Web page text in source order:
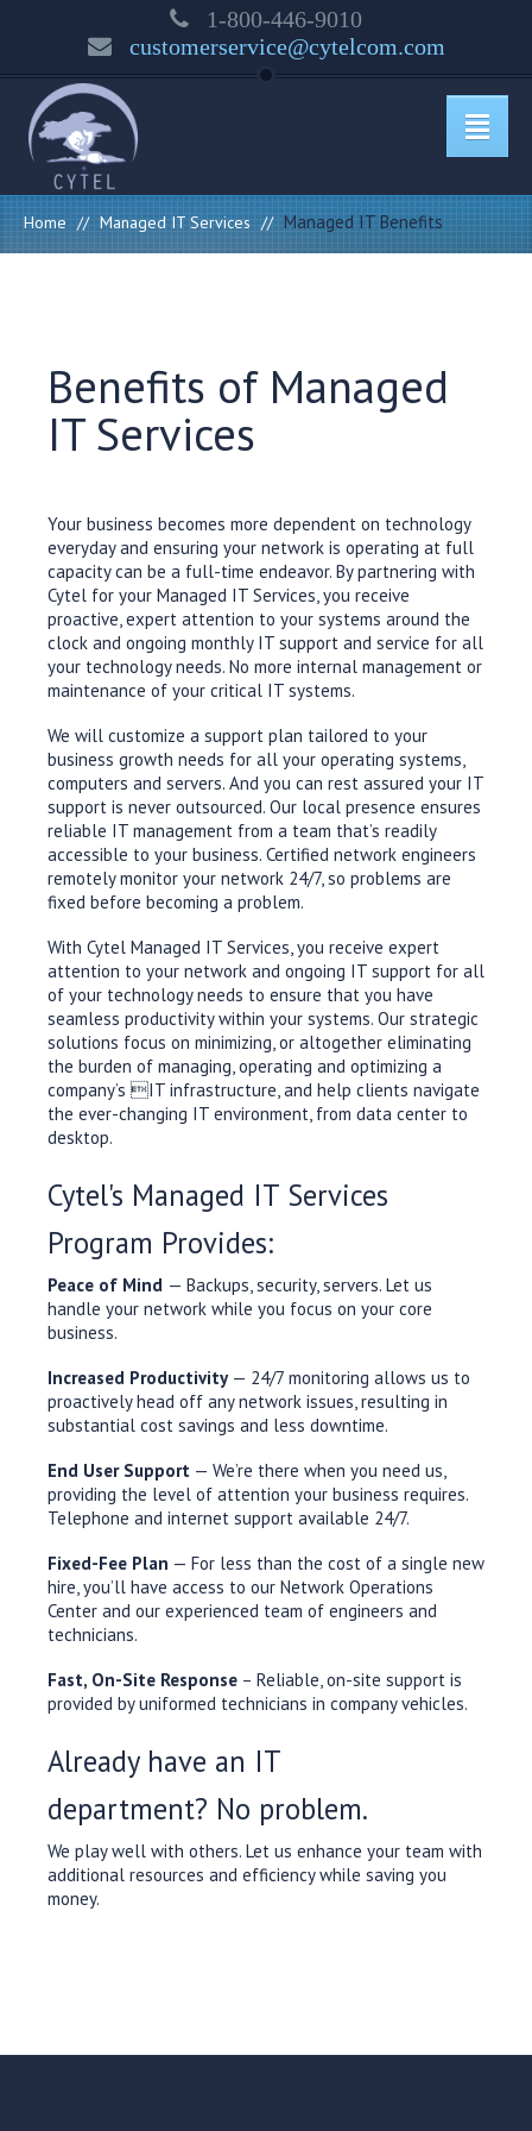
1-800-446-9010
customerservice@cytelcom.com
Home // Managed IT Services // Managed IT Benefits
Benefits of Managed
IT Services
Your business becomes more dependent on technology
everyday and ensuring your network is operating at full
capacity can be a full-time endeavor. By partnering with
Cytel for your Managed IT Services, you receive
proactive, expert attention to your systems around the
clock and ongoing monthly IT support and service for all
your technology needs. No more internal management or
maintenance of your critical IT systems.
We will customize a support plan tailored to your
business growth needs for all your operating systems,
computers and servers. And you can rest assured your IT
support is never outsourced. Our local presence ensures
reliable IT management from a team that’s readily
accessible to your business. Certified network engineers
remotely monitor your network 24/7, so problems are
fixed before becoming a problem.
With Cytel Managed IT Services, you receive expert
attention to your network and ongoing IT support for all
of your technology needs to ensure that you have
seamless productivity within your systems. Our strategic
solutions focus on minimizing, or altogether eliminating
the burden of managing, operating and optimizing a
company’s IT infrastructure, and help clients navigate
the ever-changing IT environment, from data center to
desktop.
Cytel's Managed IT Services
Program Provides:
Peace of Mind — Backups, security, servers. Let us
handle your network while you focus on your core
business.
Increased Productivity— 24/7 monitoring allows us to
proactively head off any network issues, resulting in
substantial cost savings and less downtime.
End User Support — We’re there when you need us,
providing the level of attention your business requires.
Telephone and internet support available 24/7.
Fixed-Fee Plan — For less than the cost of a single new
hire, you’ll have access to our Network Operations
Center and our experienced team of engineers and
technicians.
Fast, On-Site Response – Reliable, on-site support is
provided by uniformed technicians in company vehicles.
Already have an IT
department? No problem.
We play well with others. Let us enhance your team with
additional resources and efficiency while saving you
money.